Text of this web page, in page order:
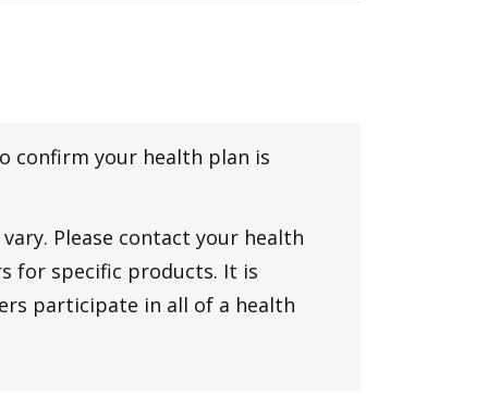
confirm your health plan is
Please contact your health
for specific products. It is
participate in all of a health